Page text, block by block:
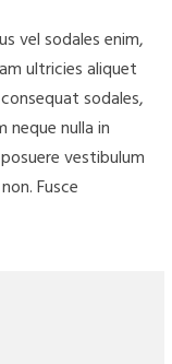
vel sodales enim,
ultricies aliquet
sodales,
nulla in
vestibulum
Fusce